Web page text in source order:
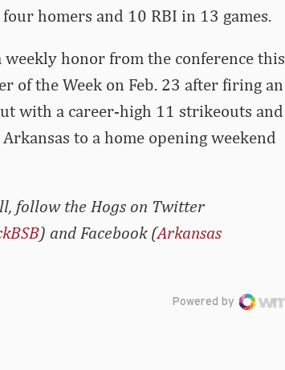
homers and 10 RBI in 13 games.
weekly honor from the conference this
of the Week on Feb. 23 after firing an
with a career-high 11 strikeouts and
to a home opening weekend
follow the Hogs on Twitter
) and Facebook (Arkansas
Powered by